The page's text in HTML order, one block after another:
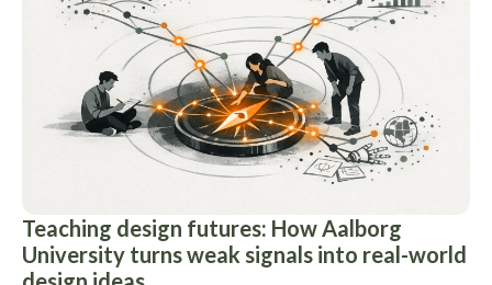
Teaching design futures: How Aalborg
University turns weak signals into real-world